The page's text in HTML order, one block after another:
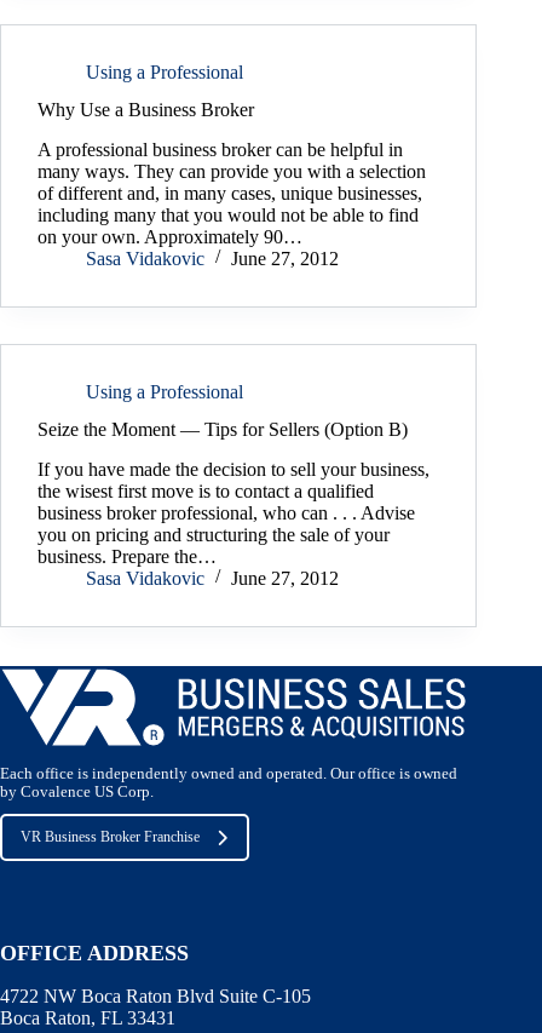
Using a Professional
Why Use a Business Broker
A professional business broker can be helpful in
many ways. They can provide you with a selection
of different and, in many cases, unique businesses,
including many that you would not be able to find
on your own. Approximately 90…
Sasa Vidakovic
June 27, 2012
Using a Professional
Seize the Moment — Tips for Sellers (Option B)
If you have made the decision to sell your business,
the wisest first move is to contact a qualified
business broker professional, who can . . . Advise
you on pricing and structuring the sale of your
business. Prepare the…
Sasa Vidakovic
June 27, 2012
Each office is independently owned and operated. Our office is owned
by Covalence US Corp.
VR Business Broker Franchise
OFFICE ADDRESS
4722 NW Boca Raton Blvd Suite C-105
Boca Raton, FL 33431